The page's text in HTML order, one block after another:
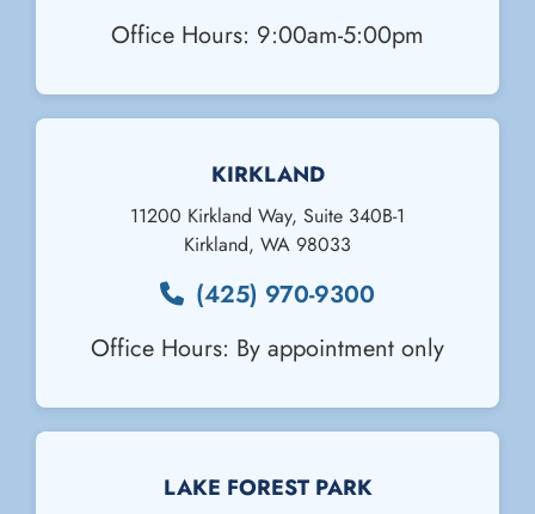
Office Hours: 9:00am-5:00pm
KIRKLAND
11200 Kirkland Way, Suite 340B-1
Kirkland, WA 98033
(425) 970-9300
Office Hours: By appointment only
LAKE FOREST PARK